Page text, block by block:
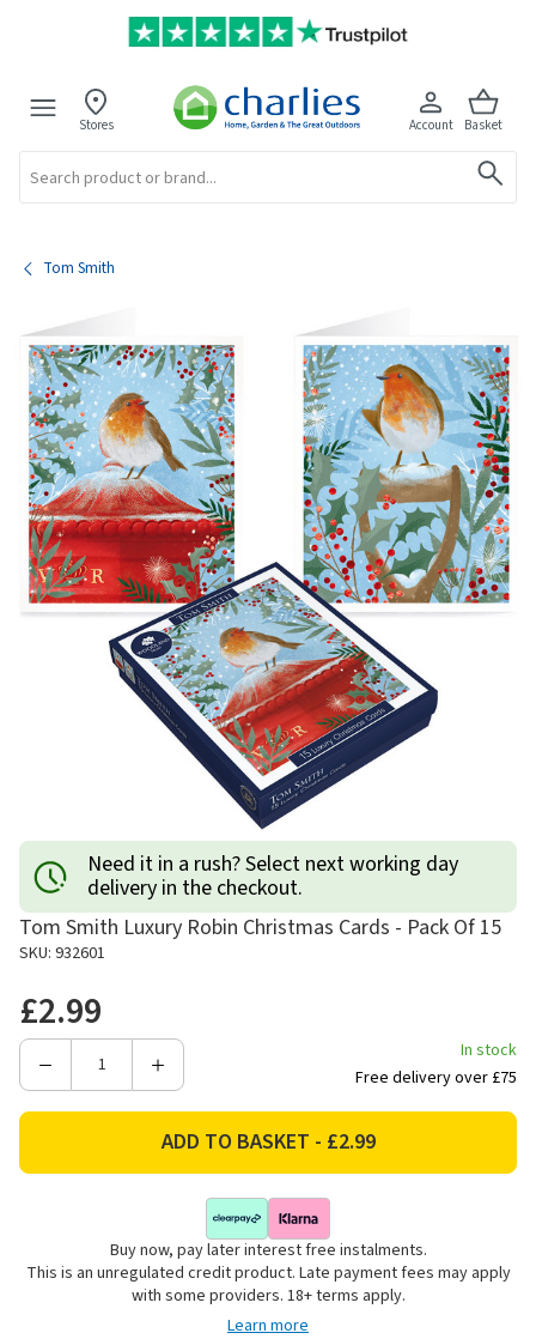
Stores Account Basket
Tom Smith
Need it in a rush? Select next working day
delivery in the checkout.
Tom Smith Luxury Robin Christmas Cards - Pack Of 15
SKU: 932601
£2.99
Decrease
Smith
Cards
Increase
Tom
Smith
Christmas
Cards
-
In stock
Free delivery over £75
Buy now, pay later interest free instalments.
This is an unregulated credit product. Late payment fees may apply
with some providers. 18+ terms apply.
Learn more